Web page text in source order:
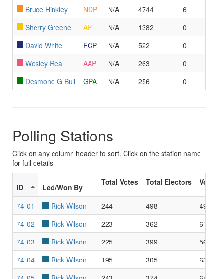
Bruce Hinkley
NDP N/A 4744
6
Sherry Greene
AP N/A 1382
0
David White
FCP N/A 522
0
Wesley Rea
AAP N/A 263
0
Desmond G Bull
GPA N/A 256 0
Polling Stations
Click on any column header to sort. Click on the station name
for full details.
ID Led/Won By
Total Votes Total Electors
74-01 Rick Wilson 244 498
74-02
Rick Wilson 223 362
74-03
Rick Wilson 225 399
74-04
Rick Wilson 195 305